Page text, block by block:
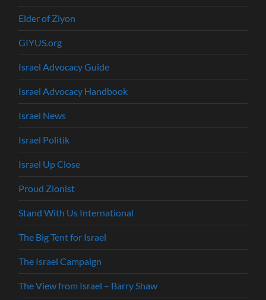
Elder of Ziyon
GIYUS.org
Israel Advocacy Guide
Israel Advocacy Handbook
Israel News
Israel Politik
Israel Up Close
Proud Zionist
Stand With Us International
The Big Tent for Israel
The Israel Campaign
The View from Israel – Barry Shaw